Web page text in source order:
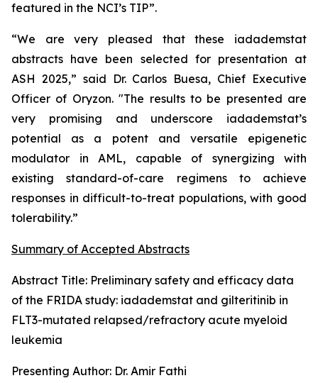
featured in the NCI’s TIP”.
“We are very pleased that these iadademstat
abstracts have been selected for presentation at
ASH 2025,” said Dr. Carlos Buesa, Chief Executive
Officer of Oryzon. "The results to be presented are
very promising and underscore iadademstat’s
potential as a potent and versatile epigenetic
modulator in AML, capable of synergizing with
existing standard-of-care regimens to achieve
responses in difficult-to-treat populations, with good
tolerability.”
Summary of Accepted Abstracts
Abstract Title: Preliminary safety and efficacy data
of the FRIDA study: iadademstat and gilteritinib in
FLT3-mutated relapsed/refractory acute myeloid
leukemia
Presenting Author: Dr. Amir Fathi